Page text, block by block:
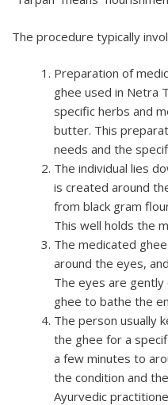
The procedure typically
Preparation of
ghee used in Netra
specific herbs and
butter. This
needs and the
The individual lies
is created around
from black gram
This well holds the
The medicated
around the eyes,
The eyes are
ghee to bathe the
The person usually
the ghee for a
a few minutes to
the condition and
Ayurvedic